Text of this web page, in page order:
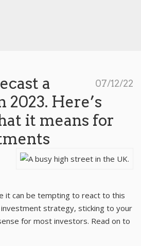
07/12/22
a
2023. Here’s
it means for
it can be tempting to react to this
strategy, sticking to your
for most investors. Read on to